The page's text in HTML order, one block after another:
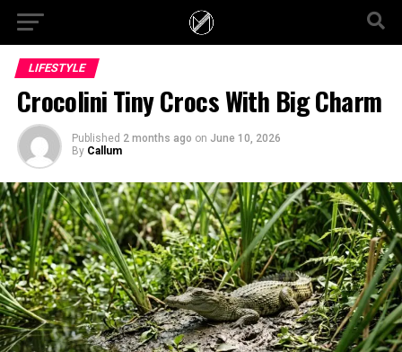
LIFESTYLE
Crocolini Tiny Crocs With Big Charm
Published 2 months ago on June 10, 2026
By Callum